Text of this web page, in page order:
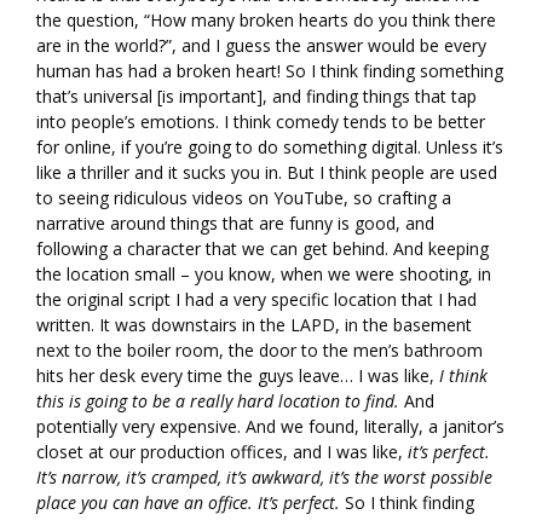
the question, “How many broken hearts do you think there
are in the world?”, and I guess the answer would be every
human has had a broken heart! So I think finding something
that’s universal [is important], and finding things that tap
into people’s emotions. I think comedy tends to be better
for online, if you’re going to do something digital. Unless it’s
like a thriller and it sucks you in. But I think people are used
to seeing ridiculous videos on YouTube, so crafting a
narrative around things that are funny is good, and
following a character that we can get behind. And keeping
the location small – you know, when we were shooting, in
the original script I had a very specific location that I had
written. It was downstairs in the LAPD, in the basement
next to the boiler room, the door to the men’s bathroom
hits her desk every time the guys leave… I was like, I think
this is going to be a really hard location to find. And
potentially very expensive. And we found, literally, a janitor’s
closet at our production offices, and I was like, it’s perfect.
It’s narrow, it’s cramped, it’s awkward, it’s the worst possible
place you can have an office. It’s perfect. So I think finding